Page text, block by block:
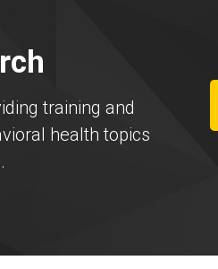
training and
health topics